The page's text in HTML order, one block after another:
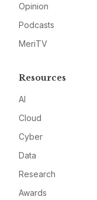
Opinion
Podcasts
MeriTV
Resources
AI
Cloud
Cyber
Data
Research
Awards